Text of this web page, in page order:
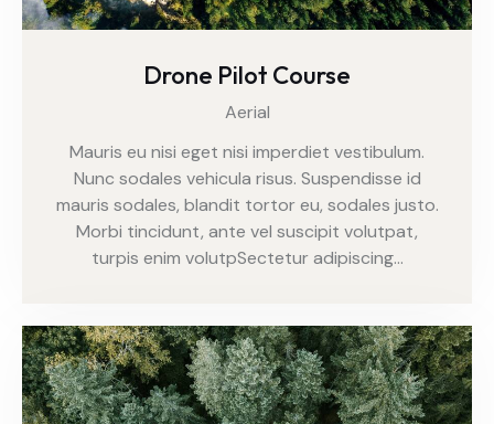
Drone Pilot Course
Aerial
Mauris eu nisi eget nisi imperdiet vestibulum.
Nunc sodales vehicula risus. Suspendisse id
mauris sodales, blandit tortor eu, sodales justo.
Morbi tincidunt, ante vel suscipit volutpat,
turpis enim volutpSectetur adipiscing…